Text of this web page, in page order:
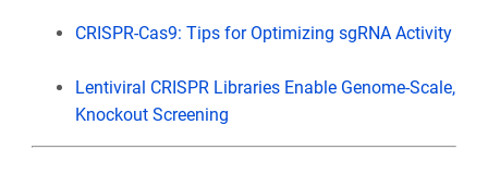
CRISPR-Cas9: Tips for Optimizing sgRNA Activity
Lentiviral CRISPR Libraries Enable Genome-Scale,
Knockout Screening